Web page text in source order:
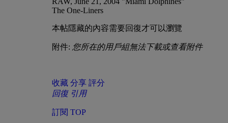
The One-Liners
本帖隱藏的內容需要回復才可以瀏覽
附件: 您所在的用戶組無法下載或查看附件
收藏 分享 評分
回復 引用
訂閱 TOP